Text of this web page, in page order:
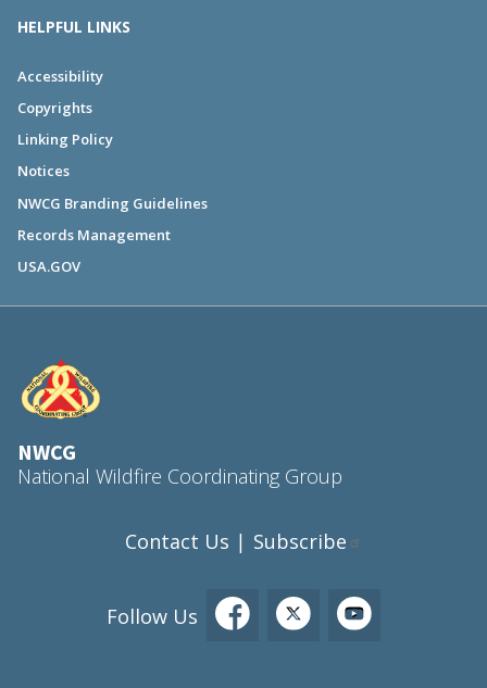
HELPFUL LINKS
Accessibility
Copyrights
Linking Policy
Notices
NWCG Branding Guidelines
Records Management
USA.GOV
NWCG
National Wildfire Coordinating Group
Contact Us | Subscribe
Follow Us